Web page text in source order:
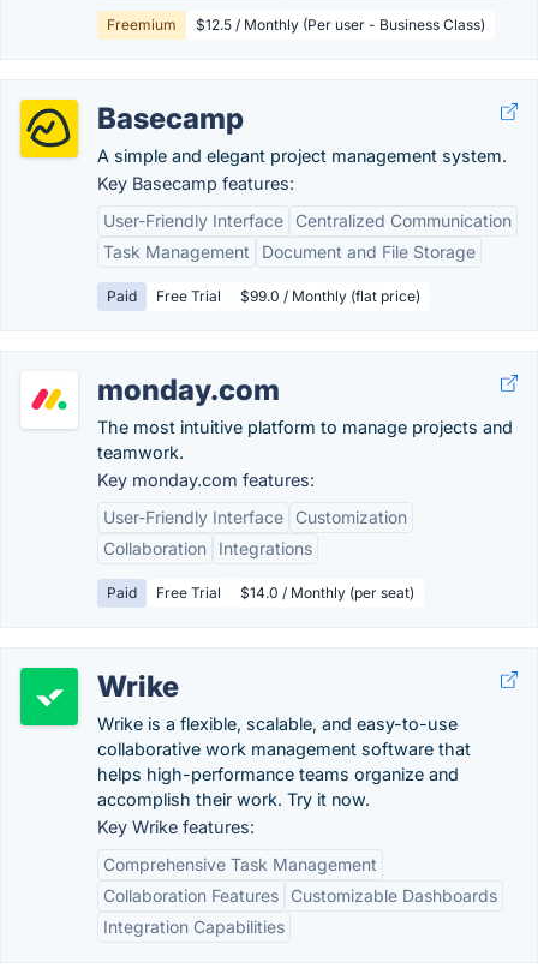
Freemium $12.5 / Monthly (Per user - Business Class)
Basecamp
A simple and elegant project management system.
Key Basecamp features:
User-Friendly Interface
Centralized Communication
Task Management
Document and File Storage
Paid Free Trial $99.0 / Monthly (flat price)
monday.com
The most intuitive platform to manage projects and
teamwork.
Key monday.com features:
User-Friendly Interface
Customization
Collaboration
Integrations
Paid Free Trial $14.0 / Monthly (per seat)
Wrike
Wrike is a flexible, scalable, and easy-to-use
collaborative work management software that
helps high-performance teams organize and
accomplish their work. Try it now.
Key Wrike features:
Comprehensive Task Management
Collaboration Features
Customizable Dashboards
Integration Capabilities